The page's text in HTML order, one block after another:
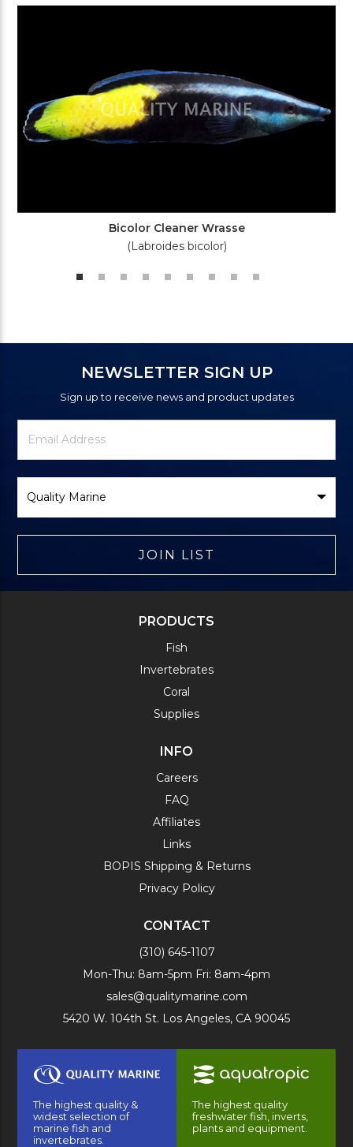
Bicolor Cleaner Wrasse
(Labroides bicolor)
NEWSLETTER SIGN UP
Sign up to receive news and product updates
Newsletter
Signup
Email
Address
Brand
JOIN LIST
PRODUCTS
Fish
Invertebrates
Coral
Supplies
INFO
Careers
FAQ
Affiliates
Links
BOPIS Shipping & Returns
Privacy Policy
CONTACT
(310) 645-1107
Mon-Thu: 8am-5pm Fri: 8am-4pm
sales@qualitymarine.com
5420 W. 104th St. Los Angeles, CA 90045
The highest quality &
widest selection of
marine fish and
invertebrates.
The highest quality
freshwater fish, inverts,
plants and equipment.